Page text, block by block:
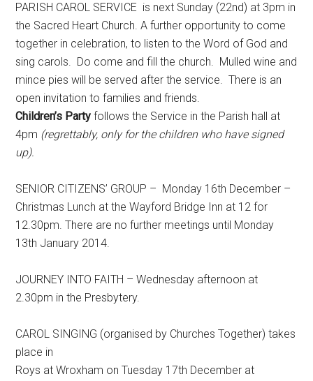
PARISH CAROL SERVICE is next Sunday (22nd) at 3pm in
the Sacred Heart Church. A further opportunity to come
together in celebration, to listen to the Word of God and
sing carols. Do come and fill the church. Mulled wine and
mince pies will be served after the service. There is an
open invitation to families and friends.
Children’s Party follows the Service in the Parish hall at
4pm (regrettably, only for the children who have signed
up).
SENIOR CITIZENS’ GROUP – Monday 16th December –
Christmas Lunch at the Wayford Bridge Inn at 12 for
12.30pm. There are no further meetings until Monday
13th January 2014.
JOURNEY INTO FAITH – Wednesday afternoon at
2.30pm in the Presbytery.
CAROL SINGING (organised by Churches Together) takes
place in
Roys at Wroxham on Tuesday 17th December at